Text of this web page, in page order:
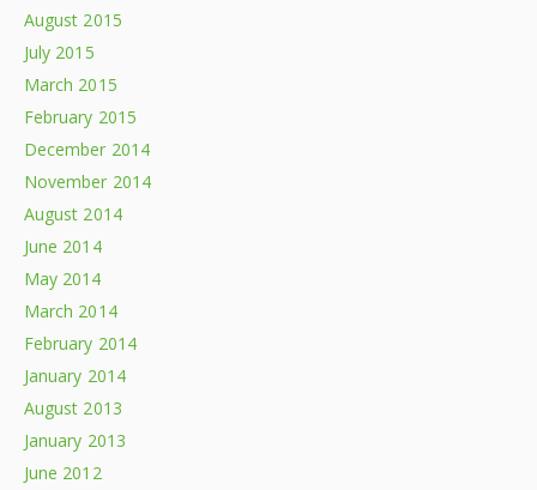
August 2015
July 2015
March 2015
February 2015
December 2014
November 2014
August 2014
June 2014
May 2014
March 2014
February 2014
January 2014
August 2013
January 2013
June 2012